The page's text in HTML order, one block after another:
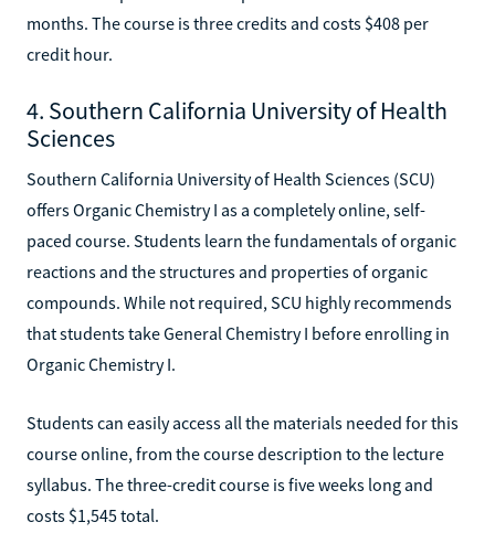
months. The course is three credits and costs $408 per
credit hour.
4. Southern California University of Health
Sciences
Southern California University of Health Sciences (SCU)
offers Organic Chemistry I as a completely online, self-
paced course. Students learn the fundamentals of organic
reactions and the structures and properties of organic
compounds. While not required, SCU highly recommends
that students take General Chemistry I before enrolling in
Organic Chemistry I.
Students can easily access all the materials needed for this
course online, from the course description to the lecture
syllabus. The three-credit course is five weeks long and
costs $1,545 total.